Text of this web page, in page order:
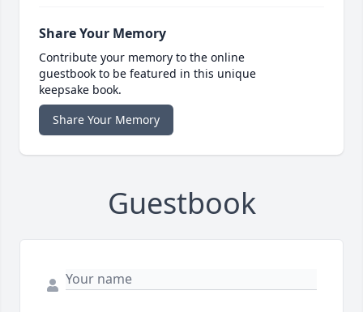
Share Your Memory
Contribute your memory to the online
guestbook to be featured in this unique
keepsake book.
Share Your Memory
Guestbook